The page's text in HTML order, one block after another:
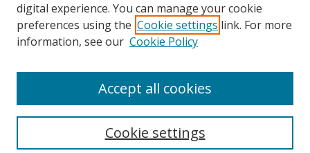
SMU Libraries
SMU Website
Moody School of Graduate and Advanced Studies
digital experience. You can manage your cookie
preferences using the Cookie settings link. For more
information, see our Cookie Policy
Cookie settings
Accept all cookies